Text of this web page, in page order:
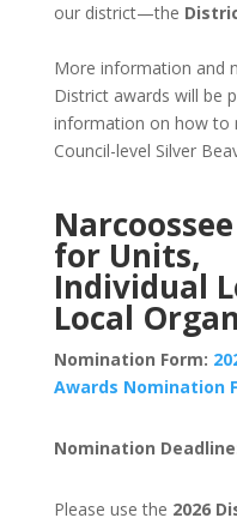
our district—the
More information and
District awards will be
information on how to
Council-level Silver
for Units,
Individual
Local
Nomination Form:
Awards Nomination
Nomination
Please use the 2026